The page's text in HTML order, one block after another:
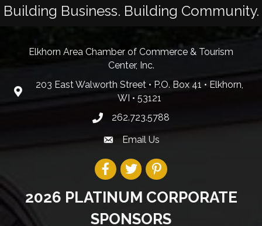
Building Business. Building Community.
Elkhorn Area Chamber of Commerce & Tourism
Center, Inc.
203 East Walworth Street • P.O. Box 41 • Elkhorn,
WI • 53121
262.723.5788
Email Us
2026 PLATINUM CORPORATE
SPONSORS